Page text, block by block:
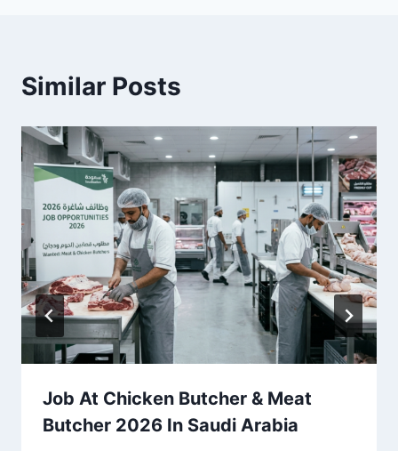
Similar Posts
Job At Chicken Butcher & Meat
Butcher 2026 In Saudi Arabia